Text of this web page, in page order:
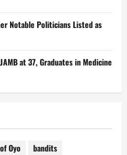
Notable Politicians Listed as
at 37, Graduates in Medicine
Oyo
bandits